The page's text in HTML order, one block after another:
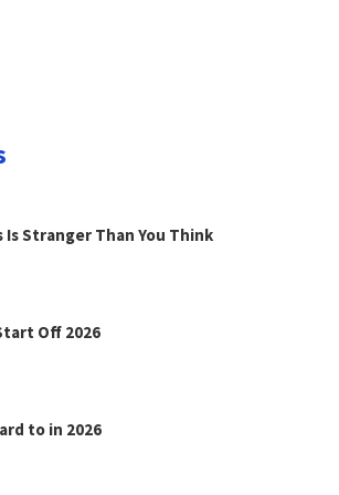
Is Stranger Than You Think
Off 2026
to in 2026